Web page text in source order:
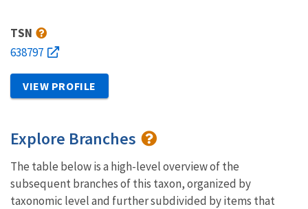
TSN
638797
VIEW PROFILE
Explore Branches
The table below is a high-level overview of the
subsequent branches of this taxon, organized by
taxonomic level and further subdivided by items that